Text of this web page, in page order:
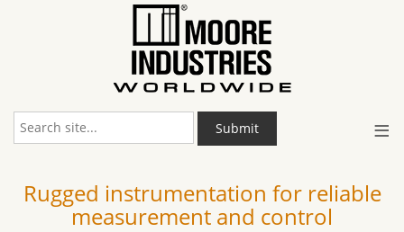
≡
Submit
Rugged instrumentation for reliable
measurement and control